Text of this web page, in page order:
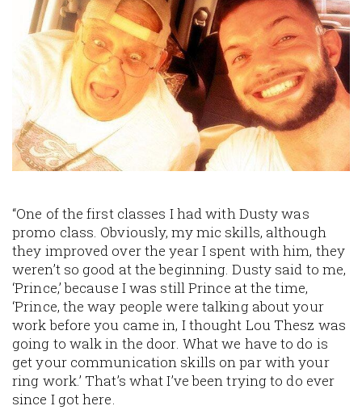
“One of the first classes I had with Dusty was
promo class. Obviously, my mic skills, although
they improved over the year I spent with him, they
weren’t so good at the beginning. Dusty said to me,
‘Prince,’ because I was still Prince at the time,
‘Prince, the way people were talking about your
work before you came in, I thought Lou Thesz was
going to walk in the door. What we have to do is
get your communication skills on par with your
ring work.’ That’s what I’ve been trying to do ever
since I got here.